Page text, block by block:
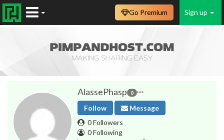
Sign up
Go Premium
AlassePhasp 0
Follow
Message
0 Followers
0 Following